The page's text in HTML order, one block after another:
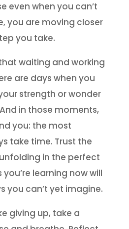
even when you can’t
you are moving closer
you take.
waiting and working
are days when you
strength or wonder
in those moments,
you: the most
take time. Trust the
in the perfect
you’re learning now will
you can’t yet imagine.
giving up, take a